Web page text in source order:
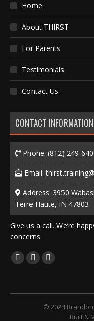
Home
About THIRST
For Parents
Testimonials
Contact Us
CONTACT INFORMATION
Phone: (812) 249-
Email:
Address: 3950
Terre Haute, IN 47803
Give us a call. We’re
concerns.
Find us on:
Facebook
X
Instagram
in
© 2024
Built &